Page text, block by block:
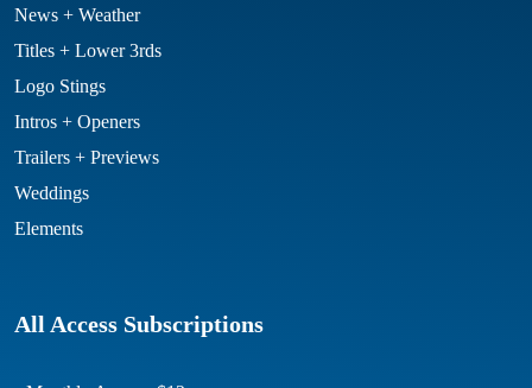
News + Weather
Titles + Lower 3rds
Logo Stings
Intros + Openers
Trailers + Previews
Weddings
Elements
All Access Subscriptions